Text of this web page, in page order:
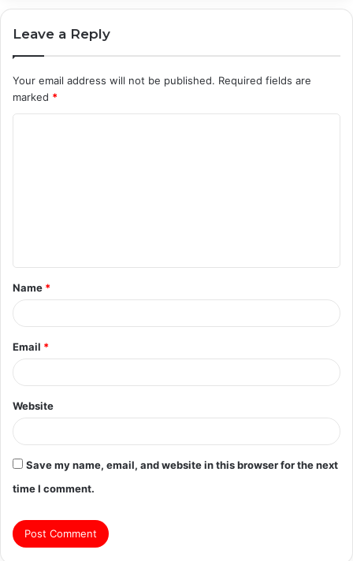
Leave a Reply
Your email address will not be published. Required fields are
marked *
t
*
Name *
Email *
Website
Save my name, email, and website in this browser for the next
time I comment.